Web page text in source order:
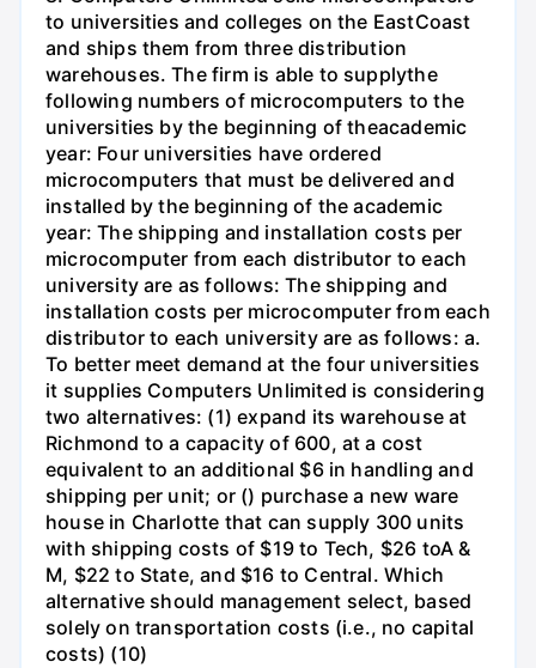
to universities and colleges on the EastCoast
and ships them from three distribution
warehouses. The firm is able to supplythe
following numbers of microcomputers to the
universities by the beginning of theacademic
year: Four universities have ordered
microcomputers that must be delivered and
installed by the beginning of the academic
year: The shipping and installation costs per
microcomputer from each distributor to each
university are as follows: The shipping and
installation costs per microcomputer from each
distributor to each university are as follows: a.
To better meet demand at the four universities
it supplies Computers Unlimited is considering
two alternatives: (1) expand its warehouse at
Richmond to a capacity of 600, at a cost
equivalent to an additional $6 in handling and
shipping per unit; or () purchase a new ware
house in Charlotte that can supply 300 units
with shipping costs of $19 to Tech, $26 toA &
M, $22 to State, and $16 to Central. Which
alternative should management select, based
solely on transportation costs (i.e., no capital
costs) (10)